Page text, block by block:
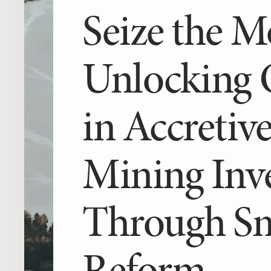
Seize the
Unlocking
in
Mining
Through